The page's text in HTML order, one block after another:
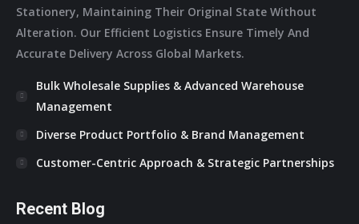
Stationery, Maintaining Their Original State Without
Alteration. Our Efficient Logistics Ensure Timely And
Accurate Delivery Across Global Markets.
Bulk Wholesale Supplies & Advanced Warehouse
Management
Diverse Product Portfolio & Brand Management
Customer-Centric Approach & Strategic Partnerships
Recent Blog